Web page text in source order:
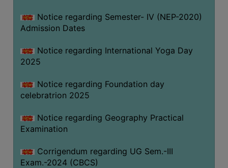
Notice regarding Semester- IV (NEP-2020)
Admission Dates
Notice regarding International Yoga Day
2025
Notice regarding Foundation day
celebratrion 2025
Notice regarding Geography Practical
Examination
Corrigendum regarding UG Sem.-III
Exam.-2024 (CBCS)